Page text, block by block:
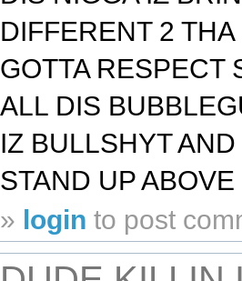
DIFFERENT 2
GOTTA RESPECT
ALL DIS
IZ BULLSHYT
STAND UP
» login to post